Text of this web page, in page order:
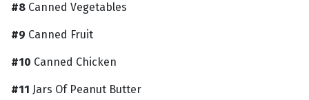
#8 Canned Vegetables
#9 Canned Fruit
#10 Canned Chicken
#11 Jars Of Peanut Butter